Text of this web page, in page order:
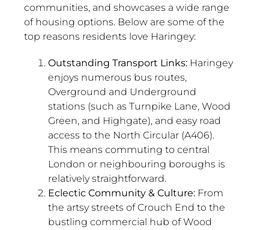
communities, and showcases a wide range
of housing options. Below are some of the
top reasons residents love Haringey:
Outstanding Transport Links:Haringey
enjoys numerous bus routes,
Overground and Underground
stations (such as Turnpike Lane, Wood
Green, and Highgate), and easy road
access to the North Circular (A406).
This means commuting to central
London or neighbouring boroughs is
relatively straightforward.
Eclectic Community & Culture:From
the artsy streets of Crouch End to the
bustling commercial hub of Wood